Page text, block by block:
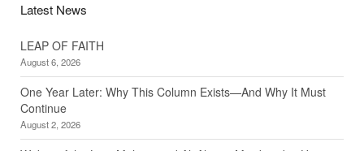
Latest News
LEAP OF FAITH
August 6, 2026
One Year Later: Why This Column Exists—And Why It Must
Continue
August 2, 2026